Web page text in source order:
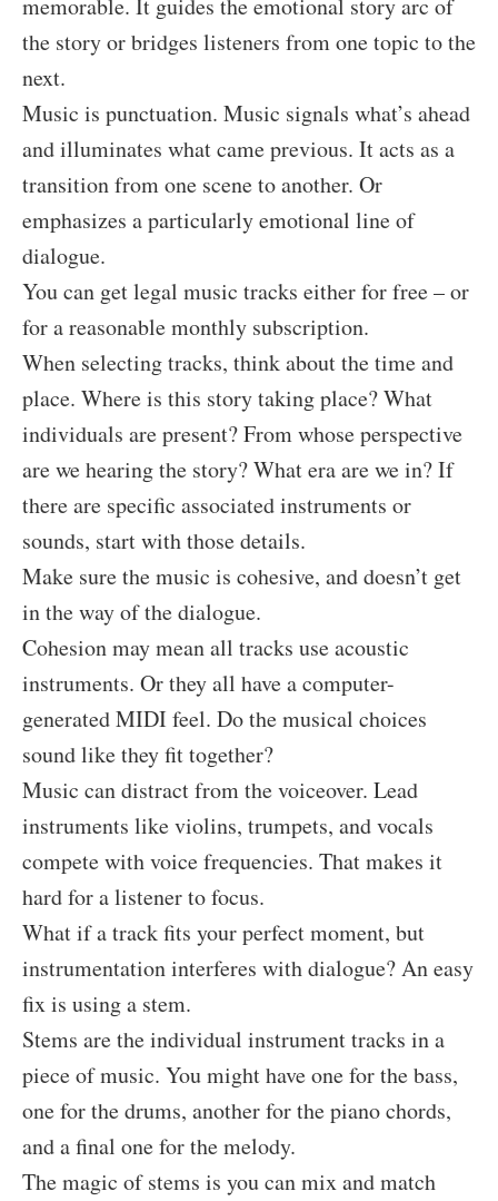
memorable. It guides the emotional story arc of
the story or bridges listeners from one topic to the
next.
Music is punctuation. Music signals what’s ahead
and illuminates what came previous. It acts as a
transition from one scene to another. Or
emphasizes a particularly emotional line of
dialogue.
You can get legal music tracks either for free – or
for a reasonable monthly subscription.
When selecting tracks, think about the time and
place. Where is this story taking place? What
individuals are present? From whose perspective
are we hearing the story? What era are we in? If
there are specific associated instruments or
sounds, start with those details.
Make sure the music is cohesive, and doesn’t get
in the way of the dialogue.
Cohesion may mean all tracks use acoustic
instruments. Or they all have a computer-
generated MIDI feel. Do the musical choices
sound like they fit together?
Music can distract from the voiceover. Lead
instruments like violins, trumpets, and vocals
compete with voice frequencies. That makes it
hard for a listener to focus.
What if a track fits your perfect moment, but
instrumentation interferes with dialogue? An easy
fix is using a stem.
Stems are the individual instrument tracks in a
piece of music. You might have one for the bass,
one for the drums, another for the piano chords,
and a final one for the melody.
The magic of stems is you can mix and match